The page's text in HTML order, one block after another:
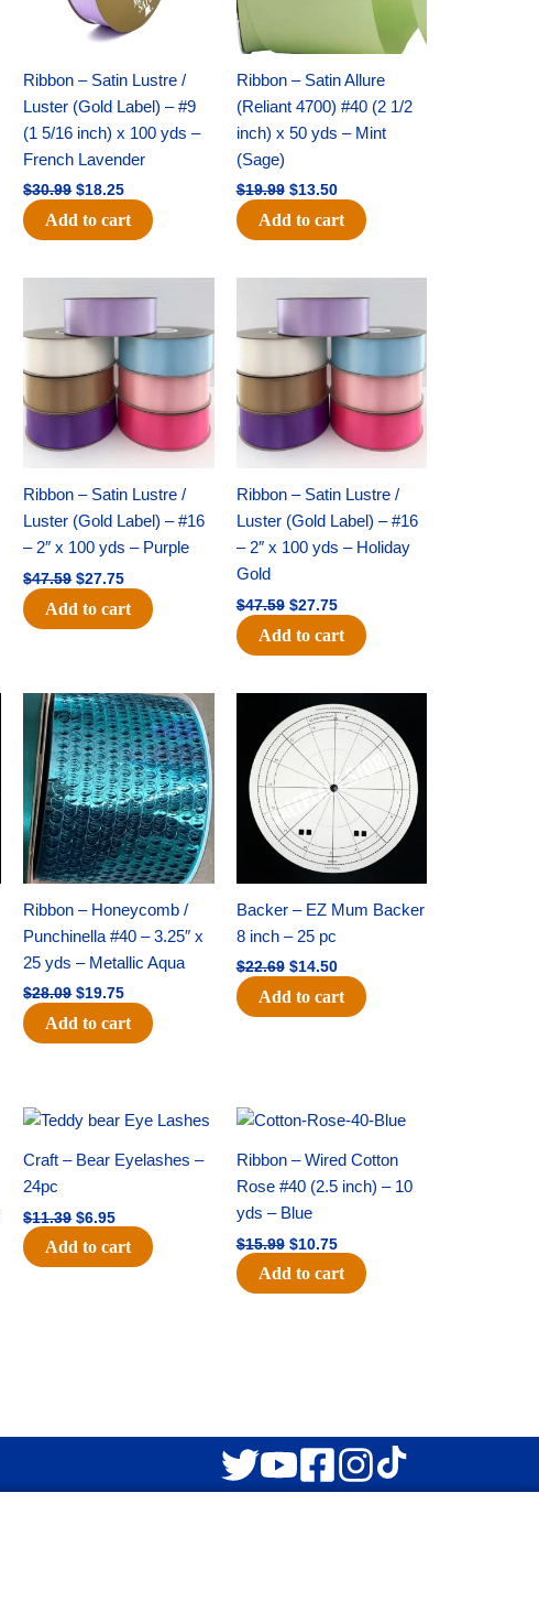
Ribbon – Satin Lustre /
Luster (Gold Label) – #9
(1 5/16 inch) x 100 yds –
French Lavender
$30.99 $18.25
Add to cart
Ribbon – Satin Allure
(Reliant 4700) #40 (2 1/2
inch) x 50 yds – Mint
(Sage)
$19.99 $13.50
Add to cart
Ribbon – Satin Lustre /
Luster (Gold Label) – #16
– 2″ x 100 yds – Purple
$47.59
price
$47.59.
$27.75
price
$27.75.
Add to cart
Ribbon – Satin Lustre /
Luster (Gold Label) – #16
– 2″ x 100 yds – Holiday
Gold
$47.59
price
was:
$47.59.
$27.75
price
$27.75.
Add to cart
Ribbon – Honeycomb /
Punchinella #40 – 3.25″ x
25 yds – Metallic Aqua
$28.09
Original
price
was:
$28.09.
$19.75
Current
price
is:
$19.75.
Add to cart
Backer – EZ Mum Backer
8 inch – 25 pc
$22.69
Original
price
was:
$22.69.
$14.50
Current
price
is:
$14.50.
Add to cart
Craft – Bear Eyelashes –
24pc
$11.39
Original
price
was:
$11.39.
$6.95
Current
price
is:
$6.95.
Add to cart
Ribbon – Wired Cotton
Rose #40 (2.5 inch) – 10
yds – Blue
$15.99
Original
was:
$10.75
Current
is:
Add to cart